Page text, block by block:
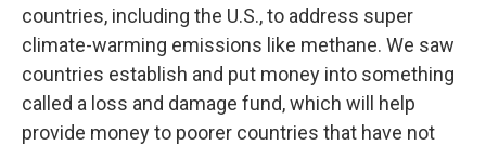
countries, including the U.S., to address super
climate-warming emissions like methane. We saw
countries establish and put money into something
called a loss and damage fund, which will help
provide money to poorer countries that have not